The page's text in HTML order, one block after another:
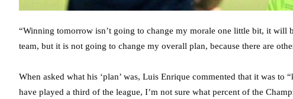
“Winning tomorrow isn’t going to change my morale one little bit, it
team, but it is not going to change my overall plan, because there are
When asked what his ‘plan’ was, Luis Enrique commented that it was
have played a third of the league, I’m not sure what percent of the